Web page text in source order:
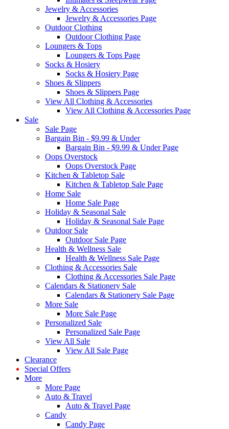
Jewelry & Accessories
Jewelry & Accessories Page
Outdoor Clothing
Outdoor Clothing Page
Loungers & Tops
Loungers & Tops Page
Socks & Hosiery
Socks & Hosiery Page
Shoes & Slippers
Shoes & Slippers Page
View All Clothing & Accessories
View All Clothing & Accessories Page
Sale
Sale Page
Bargain Bin - $9.99 & Under
Bargain Bin - $9.99 & Under Page
Oops Overstock
Oops Overstock Page
Kitchen & Tabletop Sale
Kitchen & Tabletop Sale Page
Home Sale
Home Sale Page
Holiday & Seasonal Sale
Holiday & Seasonal Sale Page
Outdoor Sale
Outdoor Sale Page
Health & Wellness Sale
Health & Wellness Sale Page
Clothing & Accessories Sale
Clothing & Accessories Sale Page
Calendars & Stationery Sale
Calendars & Stationery Sale Page
More Sale
More Sale Page
Personalized Sale
Personalized Sale Page
View All Sale
View All Sale Page
Clearance
Special Offers
More
More Page
Auto & Travel
Auto & Travel Page
Candy
Candy Page